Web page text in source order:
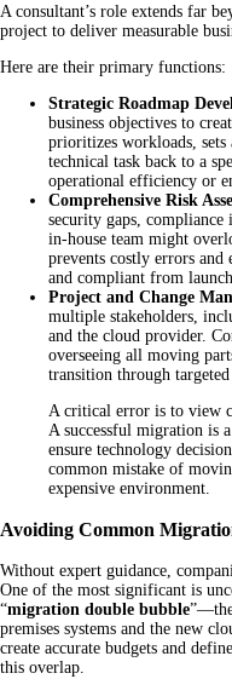
A consultant’s role extends far
project to deliver measurable
Here are their primary functions:
Strategic Roadmap
business objectives to
prioritizes workloads,
technical task back to a
operational efficiency or
Comprehensive Risk
security gaps, compliance
in-house team might
prevents costly errors and
and compliant from launch.
Project and Change
multiple stakeholders,
and the cloud provider.
overseeing all moving
transition through
A critical error is to view
A successful migration is
ensure technology
common mistake of
expensive environment.
Avoiding Common
Without expert guidance,
One of the most significant is
“migration double bubble
premises systems and the new
create accurate budgets and
this overlap.